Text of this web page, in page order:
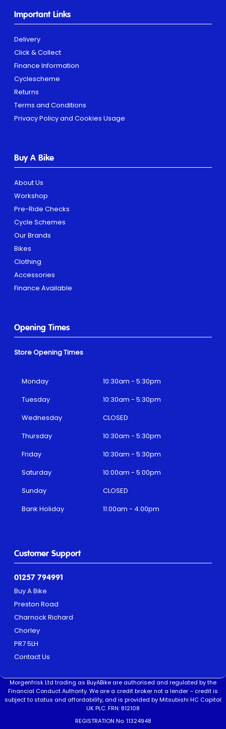
Important Links
Delivery
Click & Collect
Finance Information
Cyclescheme
Returns
Terms and Conditions
Privacy Policy and Cookies Usage
Buy A Bike
About Us
Workshop
Pre-Ride Checks
Cycle Schemes
Our Brands
Bikes
Clothing
Accessories
Finance Available
Customer Support
01257 794991
Buy A Bike
Preston Road
Charnock Richard
Chorley
PR7 5LH
Contact Us
Opening Times
Store Opening Times
Monday
10:30am - 5:30pm
Tuesday
10:30am - 5:30pm
Wednesday
CLOSED
Thursday
10:30am - 5:30pm
Friday
10:30am - 5:30pm
Saturday
10:00am - 5:00pm
Sunday
CLOSED
Bank Holiday
11:00am - 4:00pm
Morgenfrisk Ltd trading as BuyABike are authorised and regulated by the
Financial Conduct Authority. We are a credit broker not a lender – credit is
subject to status and affordability, and is provided by Mitsubishi HC Capital
UK PLC. FRN: 812108
REGISTRATION No. 11324948